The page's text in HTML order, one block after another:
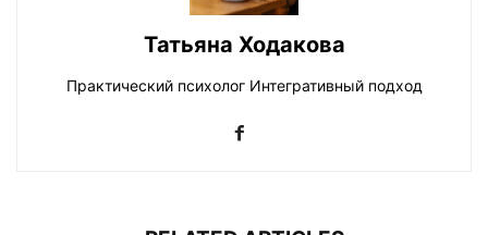
Татьяна Ходакова
Практический психолог Интегративный подход